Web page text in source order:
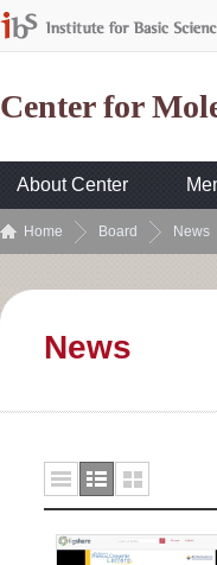
Center for
About Center
Home Board News
News